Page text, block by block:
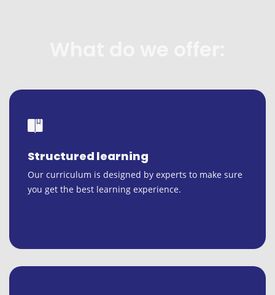
Structured learning
Our curriculum is designed by experts to make sure
you get the best learning experience.